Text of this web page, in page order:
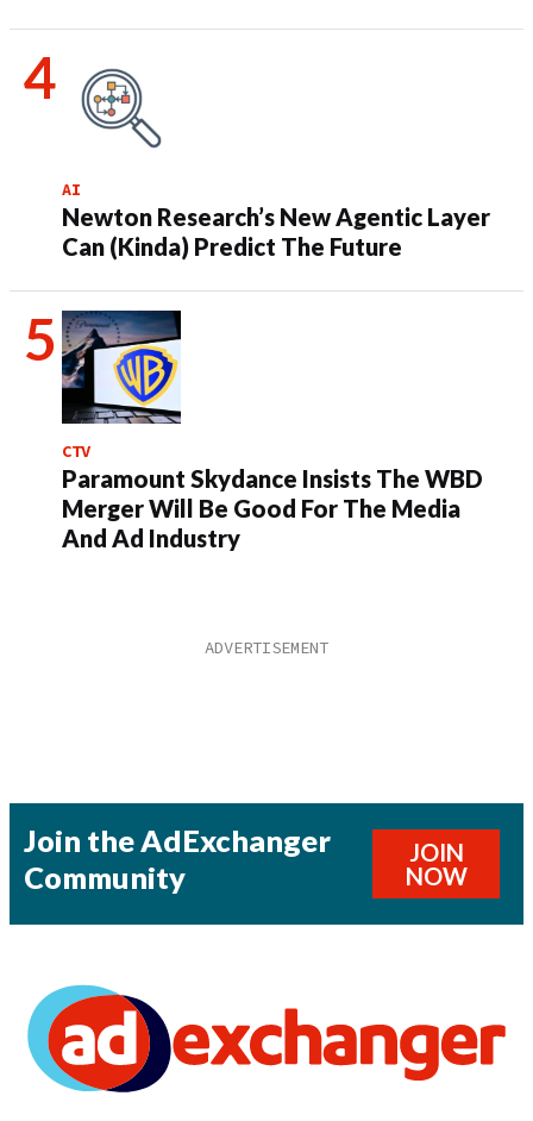
AI
Newton Research’s New Agentic Layer
Can (Kinda) Predict The Future
CTV
Paramount Skydance Insists The WBD
Merger Will Be Good For The Media
And Ad Industry
Join the AdExchanger
Community
JOIN
NOW